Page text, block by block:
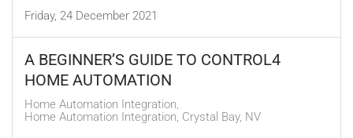
Friday, 24 December 2021
A BEGINNER’S GUIDE TO CONTROL4
HOME AUTOMATION
Home Automation Integration
Home Automation Integration, Crystal Bay, NV